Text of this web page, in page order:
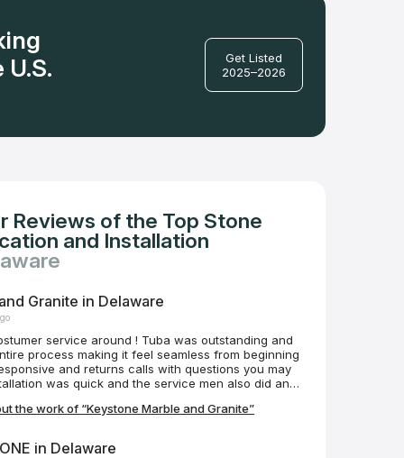
Get Listed
2025–2026
Reviews of the Top Stone
and Installation
Granite in Delaware
service around ! Tuba was outstanding and
process making it feel seamless from beginning
was quick and the service men also did an
process. Our island counter top is roughly 10’x5’
the work of “Keystone Marble and Granite”
in Delaware